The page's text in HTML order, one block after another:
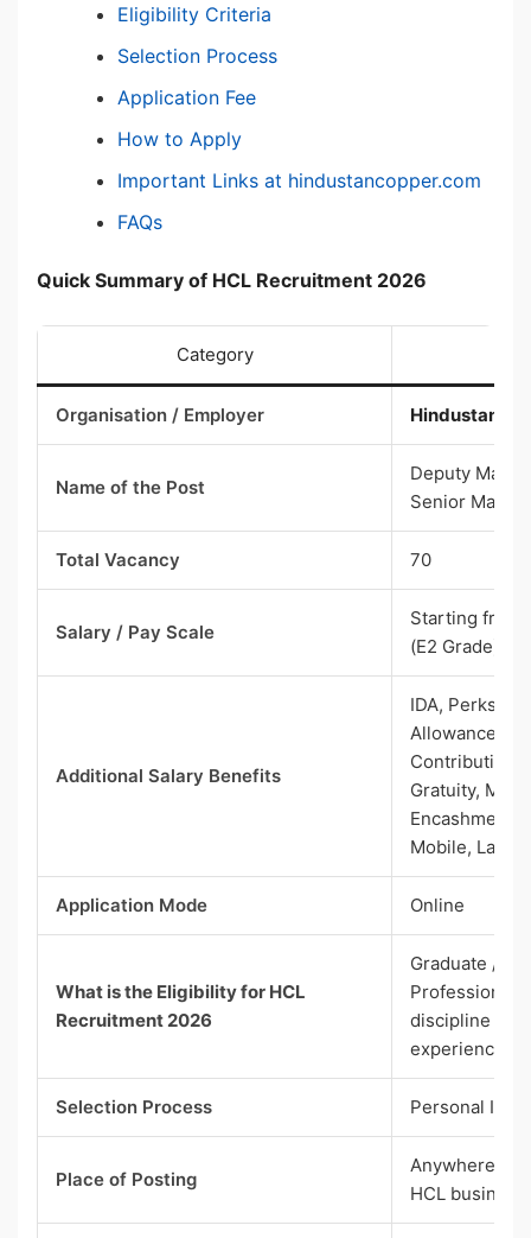
Eligibility Criteria
Selection Process
Application Fee
How to Apply
Important Links at hindustancopper.com
FAQs
Quick Summary of HCL Recruitment 2026
Category
Organisation / Employer Hindustan
Name of the Post
Deputy
Senior
Total Vacancy 70
Salary / Pay Scale
Starting from
(E2 Grade)
Additional Salary Benefits
IDA, Perks &
Allowance,
Contribution,
Gratuity,
Encashment,
Mobile,
Application Mode Online
What is the Eligibility for HCL
Recruitment 2026
Graduate /
Professional
discipline
experience
Selection Process Personal
Place of Posting
Anywhere in
HCL